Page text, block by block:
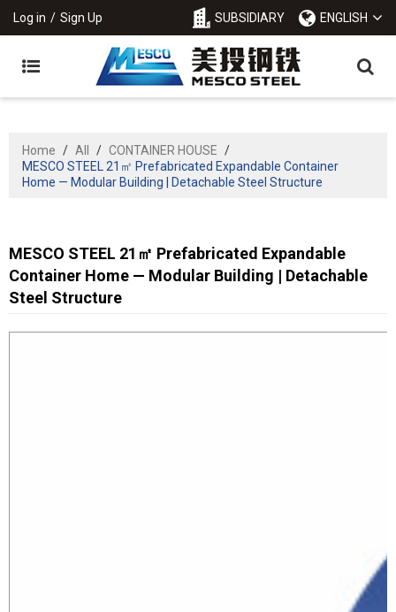
Log in / Sign Up SUBSIDIARY ENGLISH
Home / All / CONTAINER HOUSE /
MESCO STEEL 21㎡ Prefabricated Expandable Container
Home — Modular Building | Detachable Steel Structure
MESCO STEEL 21㎡ Prefabricated Expandable
Container Home — Modular Building | Detachable
Steel Structure